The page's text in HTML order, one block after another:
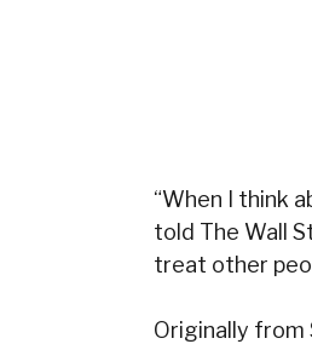
“When I think
told The Wall
treat other
Originally from